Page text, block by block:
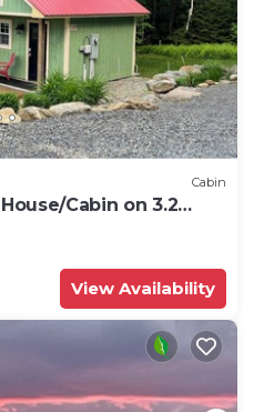
Cabin
Cabin on 3.2
Ellen
View Availability